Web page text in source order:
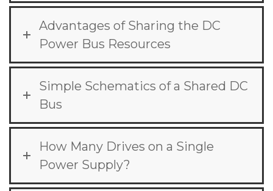
Advantages of Sharing the DC
Power Bus Resources
Simple Schematics of a Shared DC
Bus
How Many Drives on a Single
Power Supply?